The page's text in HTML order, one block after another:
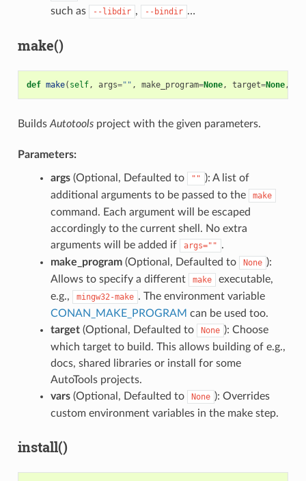
such as
--libdir , --bindir …
make()
def make( self, args="" , make_program=None, target=None,
Builds Autotoolsproject with the given parameters.
Parameters:
args(Optional, Defaulted to "" ): A list of
additional arguments to be passed to the
make
command. Each argument will be escaped
accordingly to the current shell. No extra
arguments will be added if
args="" .
make_program(Optional, Defaulted to None ):
Allows to specify a different
make
executable,
e.g.,
mingw32-make . The environment variable
CONAN_MAKE_PROGRAM can be used too.
target(Optional, Defaulted to None ): Choose
which target to build. This allows building of e.g.,
docs, shared libraries or install for some
AutoTools projects.
vars(Optional, Defaulted to None ): Overrides
custom environment variables in the make step.
install()